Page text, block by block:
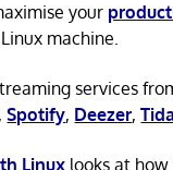
your
machine.
services
,Spotify, Deezer,
Linux looks at